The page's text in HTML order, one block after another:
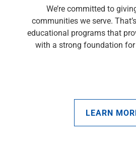
We’re committed to
communities we serve.
educational programs that
with a strong foundation
LEARN